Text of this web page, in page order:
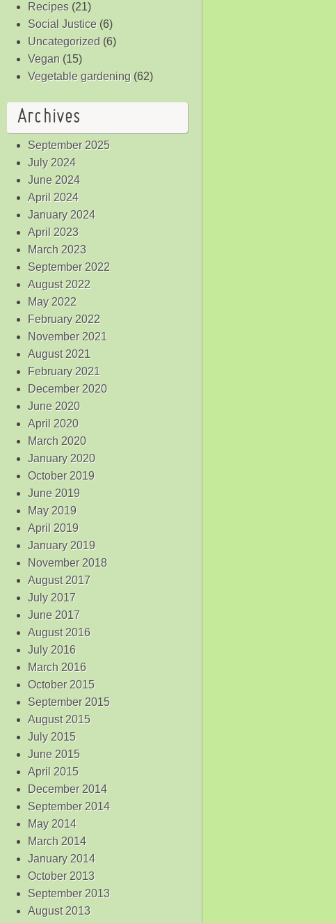
Recipes(21)
Social Justice (6)
Uncategorized (6)
Vegan (15)
Vegetable gardening (62)
Archives
September 2025
July 2024
June 2024
April 2024
January 2024
April 2023
March 2023
September 2022
August 2022
May 2022
February 2022
November 2021
August 2021
February 2021
December 2020
June 2020
April 2020
March 2020
January 2020
October 2019
June 2019
May 2019
April 2019
January 2019
November 2018
August 2017
July 2017
June 2017
August 2016
July 2016
March 2016
October 2015
September 2015
August 2015
July 2015
June 2015
April 2015
December 2014
September 2014
May 2014
March 2014
January 2014
October 2013
September 2013
August 2013